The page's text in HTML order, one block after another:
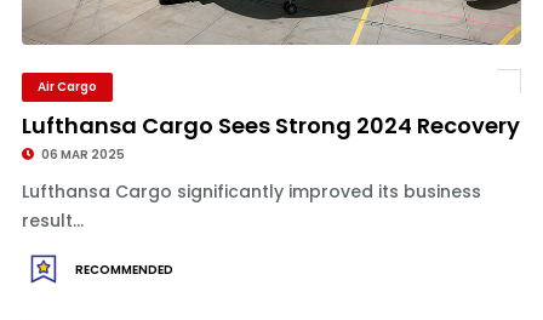
Air Cargo
Lufthansa Cargo Sees Strong 2024 Recovery
06 MAR 2025
Lufthansa Cargo significantly improved its business
result...
RECOMMENDED